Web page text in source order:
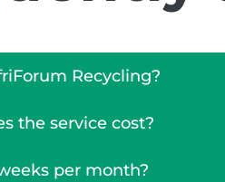
Recycling?
the service cost?
per month?